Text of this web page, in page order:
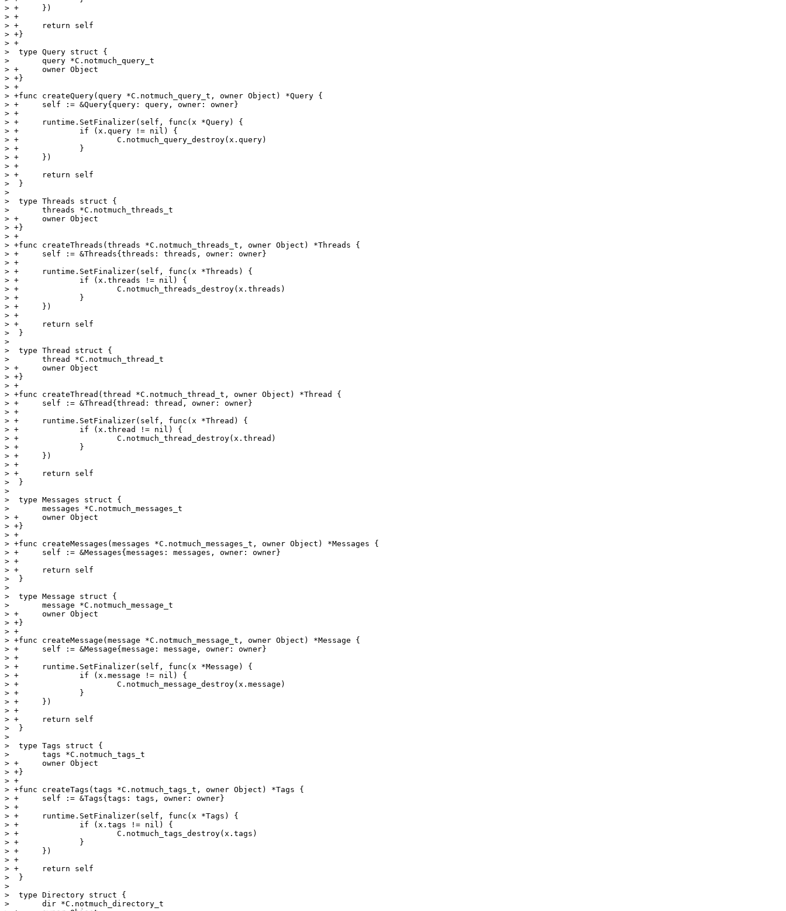
> +	})
> +
> +	return self
> +}
> +
>  type Query struct {
>  	query *C.notmuch_query_t
> +	owner Object
> +}
> +
> +func createQuery(query *C.notmuch_query_t, owner Object) *Query {
> +	self := &Query{query: query, owner: owner}
> +
> +	runtime.SetFinalizer(self, func(x *Query) {
> +		if (x.query != nil) {
> +			C.notmuch_query_destroy(x.query)
> +		}
> +	})
> +
> +	return self
>  }
>
>  type Threads struct {
>  	threads *C.notmuch_threads_t
> +	owner Object
> +}
> +
> +func createThreads(threads *C.notmuch_threads_t, owner Object) *Threads {
> +	self := &Threads{threads: threads, owner: owner}
> +
> +	runtime.SetFinalizer(self, func(x *Threads) {
> +		if (x.threads != nil) {
> +			C.notmuch_threads_destroy(x.threads)
> +		}
> +	})
> +
> +	return self
>  }
>
>  type Thread struct {
>  	thread *C.notmuch_thread_t
> +	owner Object
> +}
> +
> +func createThread(thread *C.notmuch_thread_t, owner Object) *Thread {
> +	self := &Thread{thread: thread, owner: owner}
> +
> +	runtime.SetFinalizer(self, func(x *Thread) {
> +		if (x.thread != nil) {
> +			C.notmuch_thread_destroy(x.thread)
> +		}
> +	})
> +
> +	return self
>  }
>
>  type Messages struct {
>  	messages *C.notmuch_messages_t
> +	owner Object
> +}
> +
> +func createMessages(messages *C.notmuch_messages_t, owner Object) *Messages {
> +	self := &Messages{messages: messages, owner: owner}
> +
> +	return self
>  }
>
>  type Message struct {
>  	message *C.notmuch_message_t
> +	owner Object
> +}
> +
> +func createMessage(message *C.notmuch_message_t, owner Object) *Message {
> +	self := &Message{message: message, owner: owner}
> +
> +	runtime.SetFinalizer(self, func(x *Message) {
> +		if (x.message != nil) {
> +			C.notmuch_message_destroy(x.message)
> +		}
> +	})
> +
> +	return self
>  }
>
>  type Tags struct {
>  	tags *C.notmuch_tags_t
> +	owner Object
> +}
> +
> +func createTags(tags *C.notmuch_tags_t, owner Object) *Tags {
> +	self := &Tags{tags: tags, owner: owner}
> +
> +	runtime.SetFinalizer(self, func(x *Tags) {
> +		if (x.tags != nil) {
> +			C.notmuch_tags_destroy(x.tags)
> +		}
> +	})
> +
> +	return self
>  }
>
>  type Directory struct {
>  	dir *C.notmuch_directory_t